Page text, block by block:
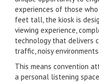
experiences of those
feet tall, the kiosk is
viewing experience,
technology that delivers
traffic, noisy environments.
This means convention
a personal listening